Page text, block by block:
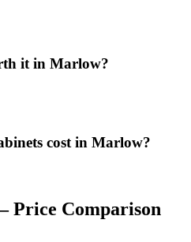
it in Marlow?
cost in Marlow?
Price Comparison